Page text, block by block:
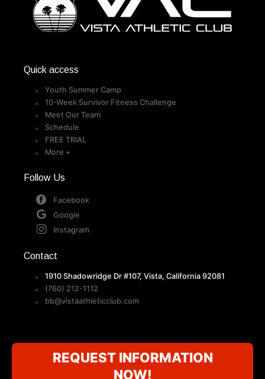
Quick access
Youth Summer Camp
10-Week Survivor Fitness Challenge
Meet Our Team
Schedule
FREE TRIAL
More +
Follow Us
Facebook
Google
Instagram
Contact
1910 Shadowridge Dr #107, Vista, California 92081
(760) 212-1112
bb@vistaathleticclub.com
REQUEST INFORMATION
NOW!